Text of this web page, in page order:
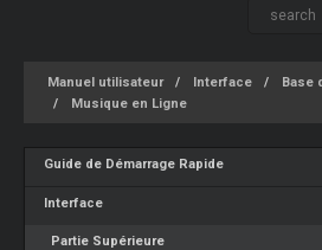
Manuel utilisateur Interface
Base
Musique en Ligne
Guide de Démarrage Rapide
Interface
Partie Supérieure